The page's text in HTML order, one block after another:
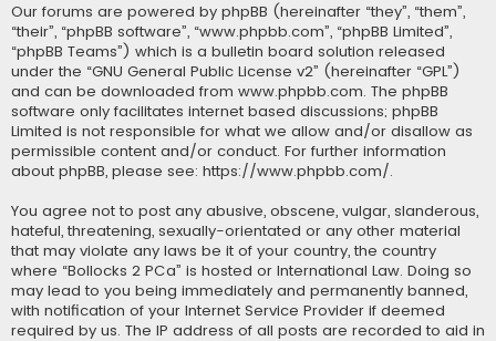
Our forums are powered by phpBB (hereinafter “they”, “them”,
“their”, “phpBB software”, “www.phpbb.com”, “phpBB Limited”,
“phpBB Teams”) which is a bulletin board solution released
under the “GNU General Public License v2” (hereinafter “GPL”)
and can be downloaded from www.phpbb.com. The phpBB
software only facilitates internet based discussions; phpBB
Limited is not responsible for what we allow and/or disallow as
permissible content and/or conduct. For further information
about phpBB, please see: https://www.phpbb.com/.
You agree not to post any abusive, obscene, vulgar, slanderous,
hateful, threatening, sexually-orientated or any other material
that may violate any laws be it of your country, the country
where “Bollocks 2 PCa” is hosted or International Law. Doing so
may lead to you being immediately and permanently banned,
with notification of your Internet Service Provider if deemed
required by us. The IP address of all posts are recorded to aid in